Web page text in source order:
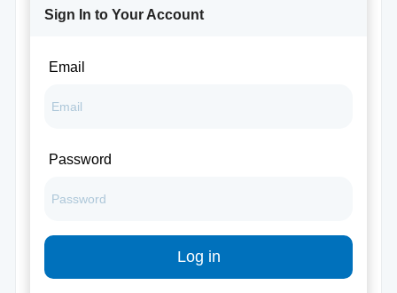
Sign In to Your Account
Email
Password
Log in